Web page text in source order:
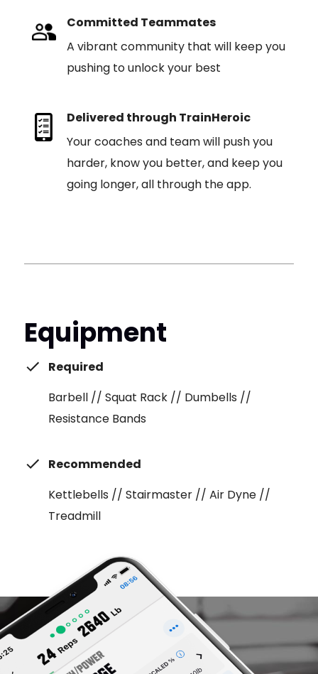
Committed Teammates
A vibrant community that will keep you
pushing to unlock your best
Delivered through TrainHeroic
Your coaches and team will push you
harder, know you better, and keep you
going longer, all through the app.
Equipment
Required
Barbell // Squat Rack // Dumbells //
Resistance Bands
Recommended
Kettlebells // Stairmaster // Air Dyne //
Treadmill